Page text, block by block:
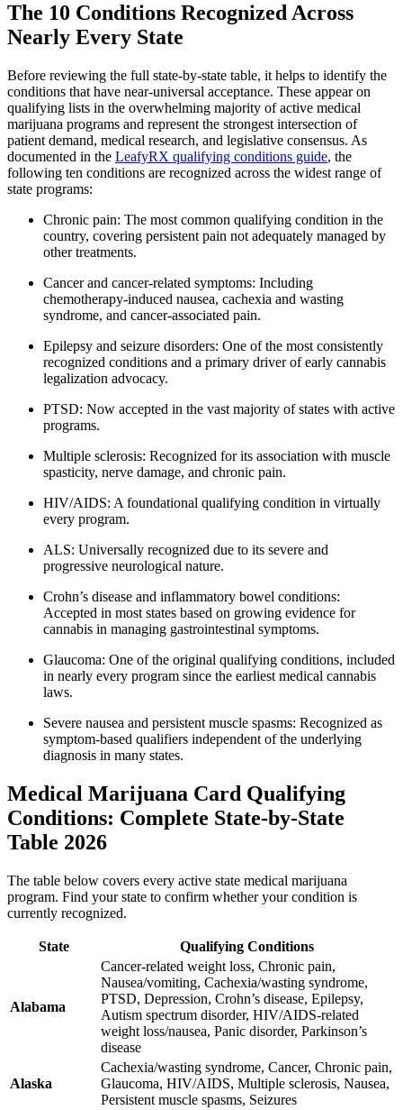
The 10 Conditions Recognized Across
Nearly Every State
Before reviewing the full state-by-state table, it helps to identify the
conditions that have near-universal acceptance. These appear on
qualifying lists in the overwhelming majority of active medical
marijuana programs and represent the strongest intersection of
patient demand, medical research, and legislative consensus. As
documented in the LeafyRX qualifying conditions guide, the
following ten conditions are recognized across the widest range of
state programs:
Chronic pain: The most common qualifying condition in the
country, covering persistent pain not adequately managed by
other treatments.
Cancer and cancer-related symptoms: Including
chemotherapy-induced nausea, cachexia and wasting
syndrome, and cancer-associated pain.
Epilepsy and seizure disorders: One of the most consistently
recognized conditions and a primary driver of early cannabis
legalization advocacy.
PTSD: Now accepted in the vast majority of states with active
programs.
Multiple sclerosis: Recognized for its association with muscle
spasticity, nerve damage, and chronic pain.
HIV/AIDS: A foundational qualifying condition in virtually
every program.
ALS: Universally recognized due to its severe and
progressive neurological nature.
Crohn’s disease and inflammatory bowel conditions:
Accepted in most states based on growing evidence for
cannabis in managing gastrointestinal symptoms.
Glaucoma: One of the original qualifying conditions, included
in nearly every program since the earliest medical cannabis
laws.
Severe nausea and persistent muscle spasms: Recognized as
symptom-based qualifiers independent of the underlying
diagnosis in many states.
Medical Marijuana Card Qualifying
Conditions: Complete State-by-State
Table 2026
The table below covers every active state medical marijuana
program. Find your state to confirm whether your condition is
currently recognized.
State Qualifying Conditions
Alabama
Cancer-related weight loss, Chronic pain,
Nausea/vomiting, Cachexia/wasting syndrome,
PTSD, Depression, Crohn’s disease, Epilepsy,
Autism spectrum disorder, HIV/AIDS-related
weight loss/nausea, Panic disorder, Parkinson’s
disease
Alaska
Cachexia/wasting syndrome, Cancer, Chronic pain,
Glaucoma, HIV/AIDS, Multiple sclerosis, Nausea,
Persistent muscle spasms, Seizures